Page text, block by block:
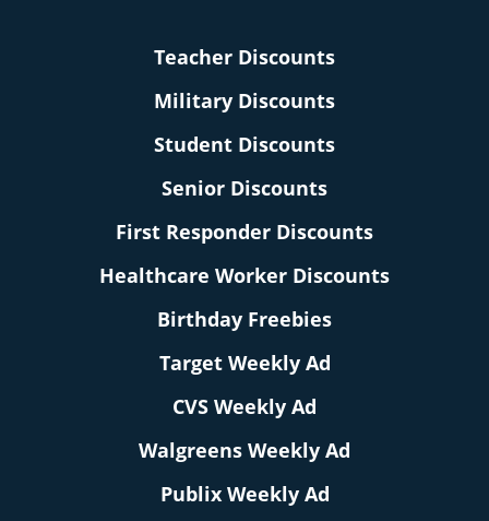
Teacher Discounts
Military Discounts
Student Discounts
Senior Discounts
First Responder Discounts
Healthcare Worker Discounts
Birthday Freebies
Target Weekly Ad
CVS Weekly Ad
Walgreens Weekly Ad
Publix Weekly Ad